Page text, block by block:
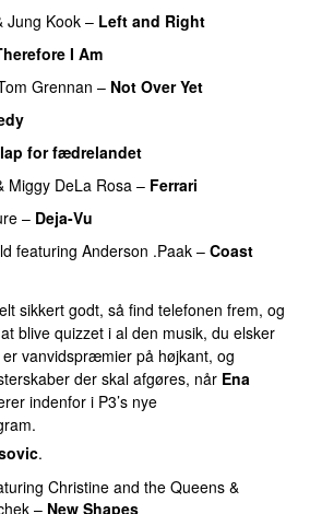
Jung Kook – Left and Right
I Am
Grennan – Not Over Yet
for fædrelandet
Miggy DeLa Rosa – Ferrari
– Deja-Vu
featuring Anderson .Paak – Coast
sikkert godt, så find telefonen frem, og
blive quizzet i al den musik, du elsker
vanvidspræmier på højkant, og
der skal afgøres, når Ena
indenfor i P3’s nye
.
Christine and the Queens &
– New Shapes